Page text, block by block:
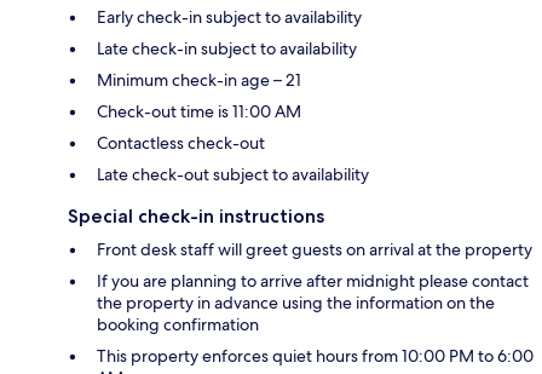
Early check-in subject to availability
Late check-in subject to availability
Minimum check-in age – 21
Check-out time is 11:00 AM
Contactless check-out
Late check-out subject to availability
Special check-in instructions
Front desk staff will greet guests on arrival at the property
If you are planning to arrive after midnight please contact
the property in advance using the information on the
booking confirmation
This property enforces quiet hours from 10:00 PM to 6:00